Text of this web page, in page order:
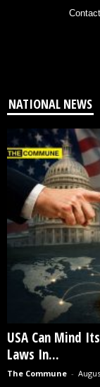
NATIONAL NEWS
USA Can Mind
Laws In...
The Commune -